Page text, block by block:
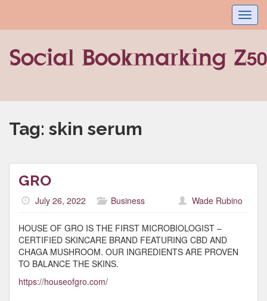
Tag: skin serum
GRO
July 26, 2022 Business Wade Rubino
HOUSE OF GRO IS THE FIRST MICROBIOLOGIST –
CERTIFIED SKINCARE BRAND FEATURING CBD AND
CHAGA MUSHROOM. OUR INGREDIENTS ARE PROVEN
TO BALANCE THE SKINS.
https://houseofgro.com/